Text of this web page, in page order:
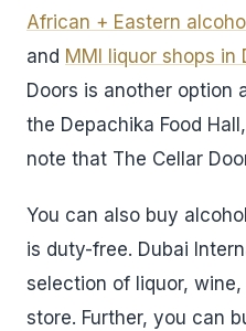
African + Eastern
and MMI liquor shops in
Doors is another option
the Depachika Food
note that The Cellar
You can also buy
is duty-free. Dubai
selection of liquor,
store. Further, you can